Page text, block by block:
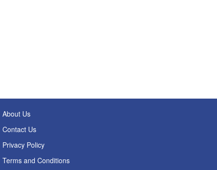
About Us
Contact Us
Privacy Policy
Terms and Conditions